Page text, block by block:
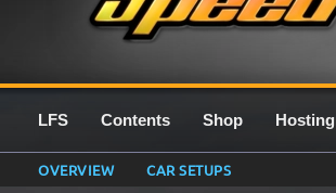
LFS Contents Shop Hosting
OVERVIEW CAR SETUPS